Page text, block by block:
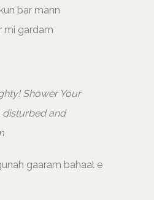
bar mann
mi gardam
Shower Your
and
gaaram bahaal e